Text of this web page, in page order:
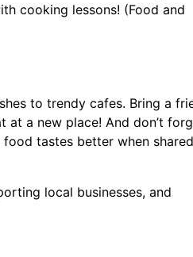
cooking lessons! (Food and
to trendy cafes. Bring a
at a new place! And don’t
tastes better when
local businesses, and